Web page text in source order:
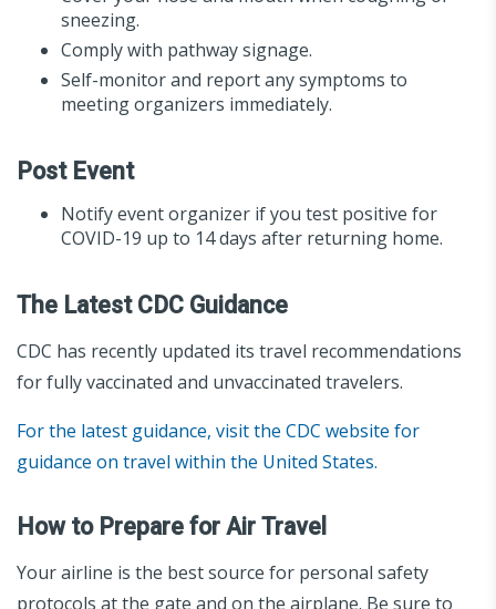
sneezing.
Comply with pathway signage.
Self-monitor and report any symptoms to
meeting organizers immediately.
Post Event
Notify event organizer if you test positive for
COVID-19 up to 14 days after returning home.
The Latest CDC Guidance
CDC has recently updated its travel recommendations
for fully vaccinated and unvaccinated travelers.
For the latest guidance, visit the CDC website for
guidance on travel within the United States.
How to Prepare for Air Travel
Your airline is the best source for personal safety
protocols at the gate and on the airplane. Be sure to